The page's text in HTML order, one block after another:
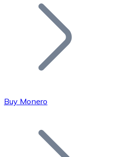
Join our distributor network.
Bitcoin
Buy Monero